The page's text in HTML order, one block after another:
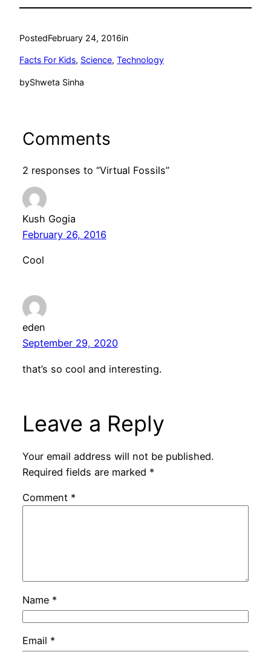
PostedFebruary 24, 2016in
Facts For Kids, Science, Technology
byShweta Sinha
Comments
2 responses to “Virtual Fossils”
Kush Gogia
February 26, 2016
Cool
eden
September 29, 2020
that’s so cool and interesting.
Leave a Reply
Your email address will not be published.
Required fields are marked *
Comment *
Name *
Email *